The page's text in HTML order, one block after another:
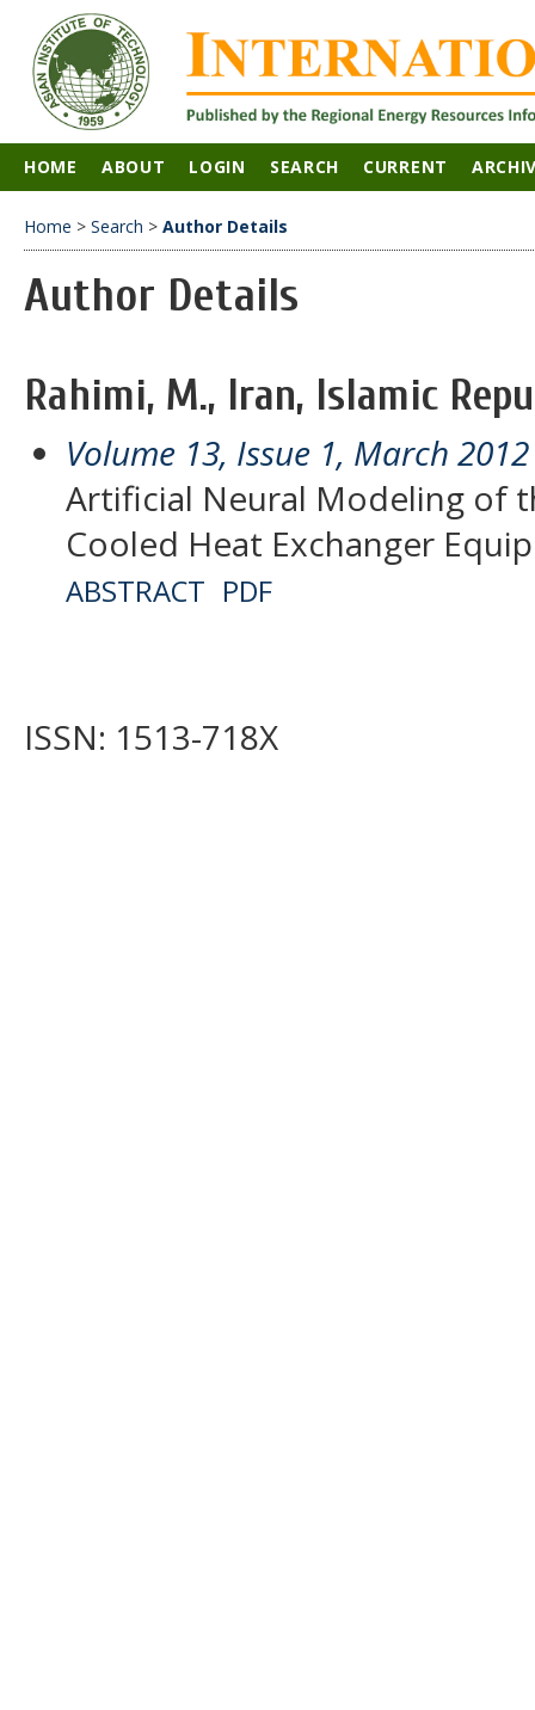
HOME ABOUT LOGIN SEARCH CURRENT
Home > Search > Author Details
Author Details
Rahimi, M., Iran, Islamic
Volume 13, Issue 1, March 2012
Artificial Neural Modeling of
Cooled Heat Exchanger
ABSTRACT PDF
ISSN: 1513-718X